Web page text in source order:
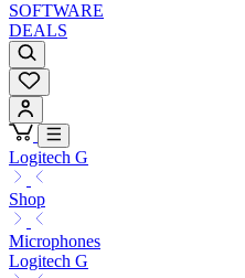
SOFTWARE
DEALS
Logitech G
Shop
Microphones
Logitech G